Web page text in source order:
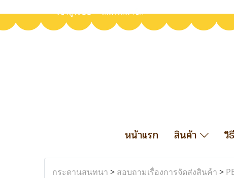
เข้าสู่ระบบ สมัครสมาชิก
หน้าแรก สินค้า วิ
กระดานสนทนา > สอบถามเรื่องการจัดส่งสินค้า >